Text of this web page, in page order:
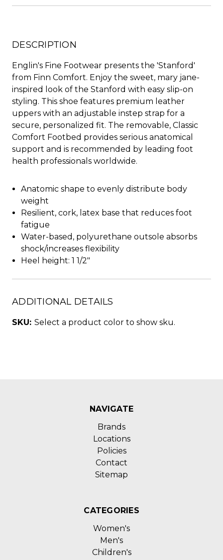
DESCRIPTION
Englin's Fine Footwear presents the 'Stanford'
from Finn Comfort. Enjoy the sweet, mary jane-
inspired look of the Stanford with easy slip-on
styling. This shoe features premium leather
uppers with an adjustable instep strap for a
secure, personalized fit. The removable, Classic
Comfort Footbed provides serious anatomical
support and is recommended by leading foot
health professionals worldwide.
Anatomic shape to evenly distribute body
weight
Resilient, cork, latex base that reduces foot
fatigue
Water-based, polyurethane outsole absorbs
shock/increases flexibility
Heel height: 1 1/2"
ADDITIONAL DETAILS
SKU: Select a product color to show sku.
NAVIGATE
Brands
Locations
Policies
Contact
Sitemap
CATEGORIES
Women's
Men's
Children's